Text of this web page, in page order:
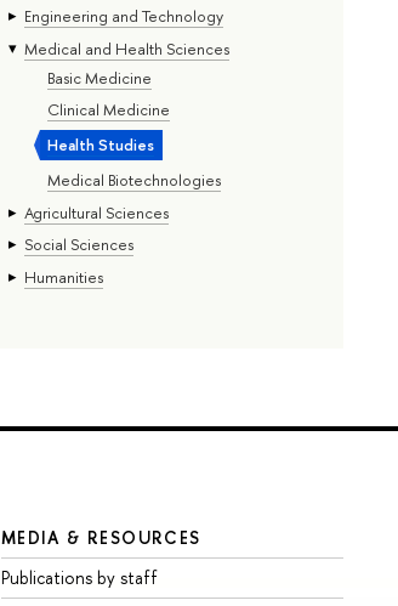
Engineering and Technology
Medical and Health Sciences
Basic Medicine
Clinical Medicine
Health Studies
Medical Biotechnologies
Agricultural Sciences
Social Sciences
Humanities
MEDIA & RESOURCES
Publications by staff